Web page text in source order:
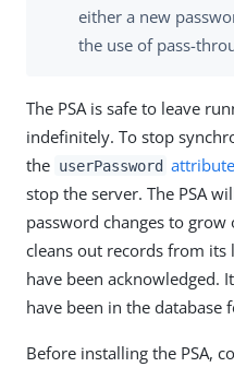
either a new
the use of pass-
The PSA is safe to leave
indefinitely. To stop
the userPassword
stop the server. The PSA
password changes to
cleans out records from its
have been acknowledged.
have been in the database
Before installing the PSA,